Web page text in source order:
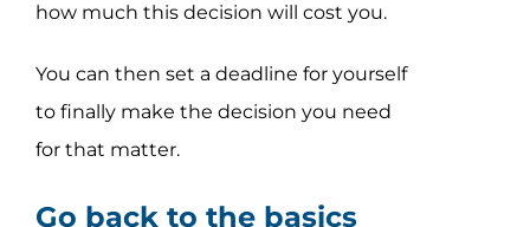
how much this decision will cost you.
You can then set a deadline for yourself
to finally make the decision you need
for that matter.
Go back to the basics